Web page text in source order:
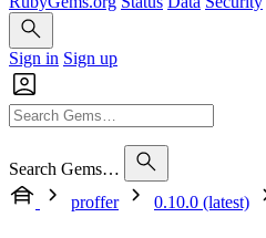
Sign in Sign up
Search Gems…
proffer
0.10.0 (latest)